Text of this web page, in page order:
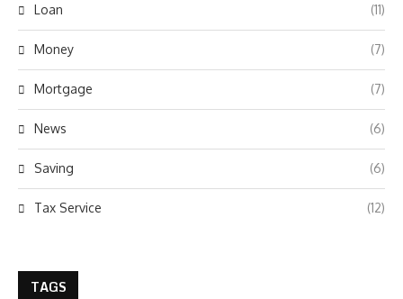
Loan (11)
Money (7)
Mortgage (7)
News (6)
Saving (6)
Tax Service (12)
TAGS